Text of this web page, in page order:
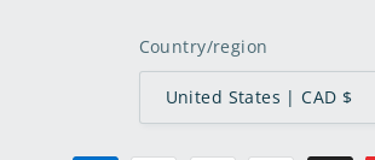
Country/region
United States | CAD $